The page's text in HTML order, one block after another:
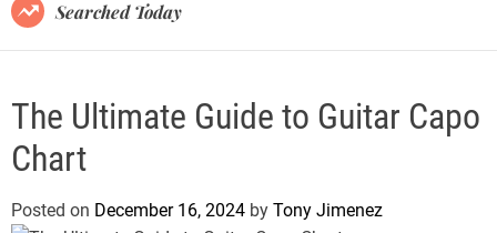
o
Searched Today
The Ultimate Guide to Guitar Capo
Chart
Posted on December 16, 2024 by Tony Jimenez